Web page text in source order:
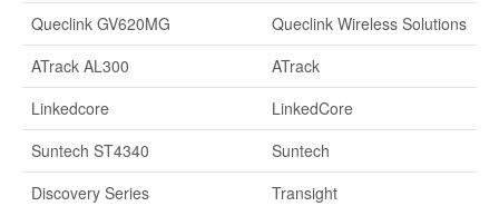
Queclink GV620MG
Queclink Wireless Solutions
ATrack AL300
ATrack
Linkedcore
LinkedCore
Suntech ST4340
Suntech
Discovery Series
Transight